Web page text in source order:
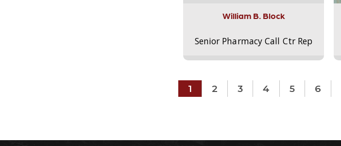
William B. Block
Senior Pharmacy Call Ctr Rep
1 2 3 4 5 6